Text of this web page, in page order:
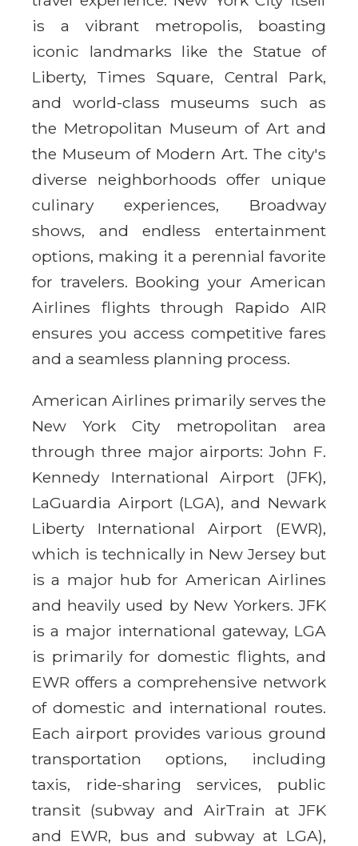
is a vibrant metropolis, boasting
iconic landmarks like the Statue of
Liberty, Times Square, Central Park,
and world-class museums such as
the Metropolitan Museum of Art and
the Museum of Modern Art. The city's
diverse neighborhoods offer unique
culinary experiences, Broadway
shows, and endless entertainment
options, making it a perennial favorite
for travelers. Booking your American
Airlines flights through Rapido AIR
ensures you access competitive fares
and a seamless planning process.
American Airlines primarily serves the
New York City metropolitan area
through three major airports: John F.
Kennedy International Airport (JFK),
LaGuardia Airport (LGA), and Newark
Liberty International Airport (EWR),
which is technically in New Jersey but
is a major hub for American Airlines
and heavily used by New Yorkers. JFK
is a major international gateway, LGA
is primarily for domestic flights, and
EWR offers a comprehensive network
of domestic and international routes.
Each airport provides various ground
transportation options, including
taxis, ride-sharing services, public
transit (subway and AirTrain at JFK
and EWR, bus and subway at LGA),